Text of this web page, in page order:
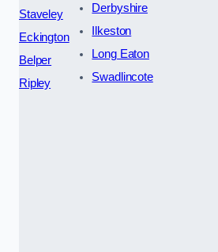
Staveley
Eckington
Belper
Ripley
Derbyshire
Ilkeston
Long Eaton
Swadlincote